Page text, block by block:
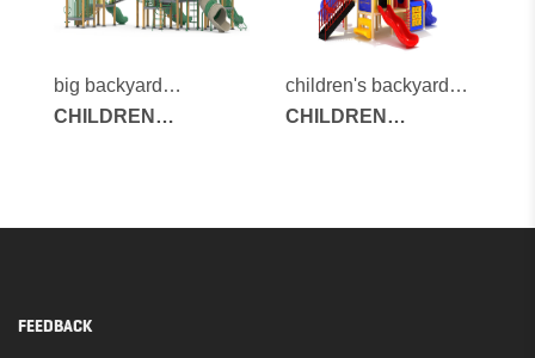
big backyard
playground
CHILDREN
children's backyard
playground
CHILDREN
FEEDBACK